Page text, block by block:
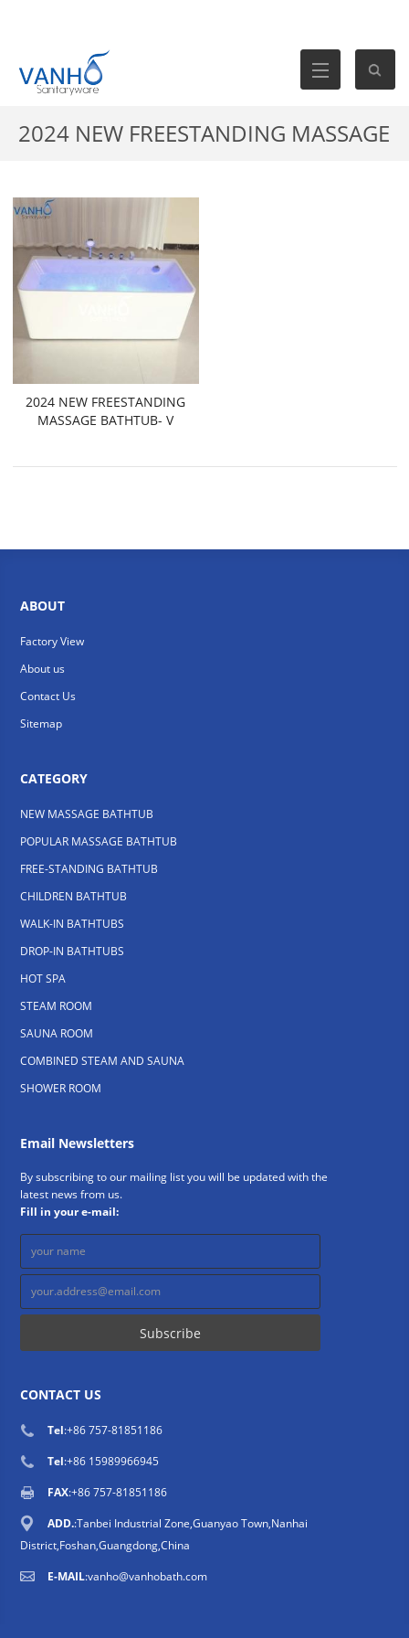
2024 NEW FREESTANDING MASSAGE
2024 NEW FREESTANDING
MASSAGE BATHTUB- V
ABOUT
Factory View
About us
Contact Us
Sitemap
CATEGORY
NEW MASSAGE BATHTUB
POPULAR MASSAGE BATHTUB
FREE-STANDING BATHTUB
CHILDREN BATHTUB
WALK-IN BATHTUBS
DROP-IN BATHTUBS
HOT SPA
STEAM ROOM
SAUNA ROOM
COMBINED STEAM AND SAUNA
SHOWER ROOM
Email Newsletters
By subscribing to our mailing list you will be updated with the
latest news from us.
Fill in your e-mail:
CONTACT US
Tel:+86 757-81851186
Tel:+86 15989966945
FAX:+86 757-81851186
ADD.:Tanbei Industrial Zone,Guanyao Town,Nanhai
District,Foshan,Guangdong,China
E-MAIL:vanho@vanhobath.com